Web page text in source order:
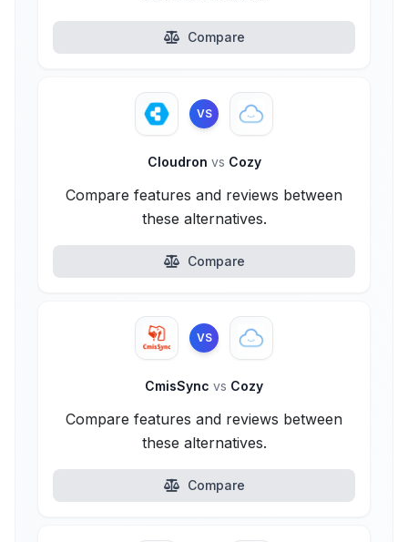
Compare
VS
Cloudron vs Cozy
Compare features and reviews between
these alternatives.
Compare
VS
CmisSync vs Cozy
Compare features and reviews between
these alternatives.
Compare